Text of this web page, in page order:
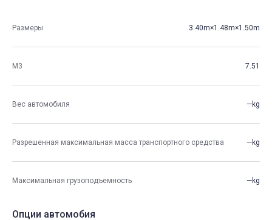
Размеры 3.40m×1.48m×1.50m
М3 7.51
Вес автомобиля —kg
Разрешенная максимальная масса транспортного средства —kg
Максимальная грузоподъемность —kg
Опции автомобия